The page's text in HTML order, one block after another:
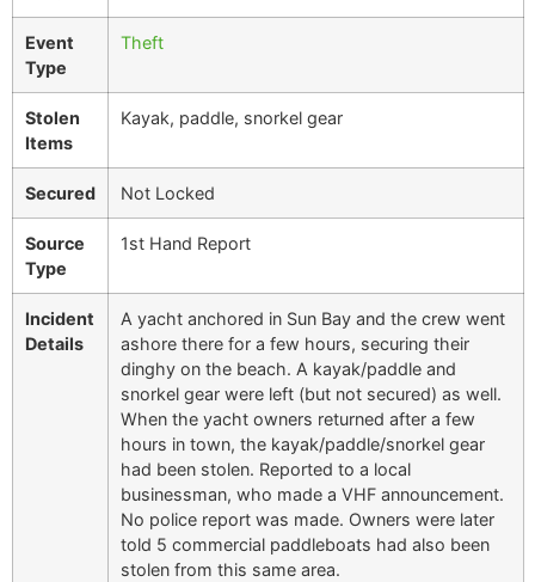
Event
Type
Theft
Stolen
Items
Kayak, paddle, snorkel gear
Secured Not Locked
Source
Type
1st Hand Report
Incident
Details
A yacht anchored in Sun Bay and the crew went
ashore there for a few hours, securing their
dinghy on the beach. A kayak/paddle and
snorkel gear were left (but not secured) as well.
When the yacht owners returned after a few
hours in town, the kayak/paddle/snorkel gear
had been stolen. Reported to a local
businessman, who made a VHF announcement.
No police report was made. Owners were later
told 5 commercial paddleboats had also been
stolen from this same area.